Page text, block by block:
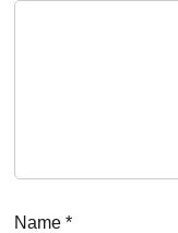
Name*